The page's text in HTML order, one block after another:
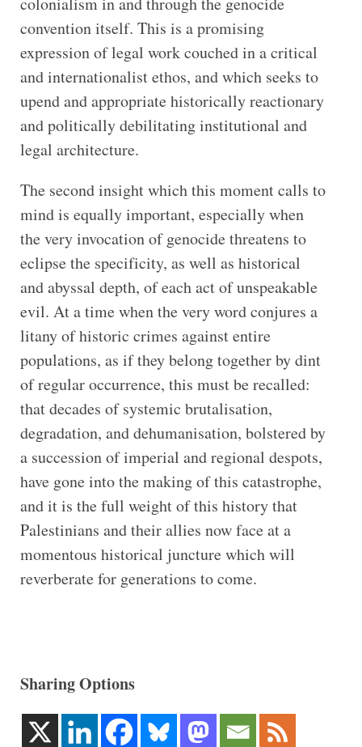
convention itself. This is a promising
expression of legal work couched in a critical
and internationalist ethos, and which seeks to
upend and appropriate historically reactionary
and politically debilitating institutional and
legal architecture.
The second insight which this moment calls to
mind is equally important, especially when
the very invocation of genocide threatens to
eclipse the specificity, as well as historical
and abyssal depth, of each act of unspeakable
evil. At a time when the very word conjures a
litany of historic crimes against entire
populations, as if they belong together by dint
of regular occurrence, this must be recalled:
that decades of systemic brutalisation,
degradation, and dehumanisation, bolstered by
a succession of imperial and regional despots,
have gone into the making of this catastrophe,
and it is the full weight of this history that
Palestinians and their allies now face at a
momentous historical juncture which will
reverberate for generations to come.
Sharing Options